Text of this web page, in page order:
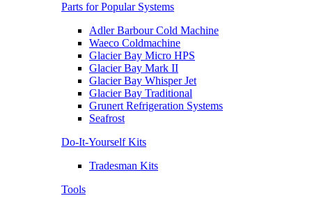
Parts for Popular Systems
Adler Barbour Cold Machine
Waeco Coldmachine
Glacier Bay Micro HPS
Glacier Bay Mark II
Glacier Bay Whisper Jet
Glacier Bay Traditional
Grunert Refrigeration Systems
Seafrost
Do-It-Yourself Kits
Tradesman Kits
Tools